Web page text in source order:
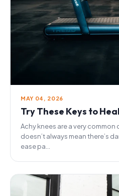
MAY 04, 2026
Try These Keys to
Achy knees are a very
doesn’t always mean there’s
ease pa...